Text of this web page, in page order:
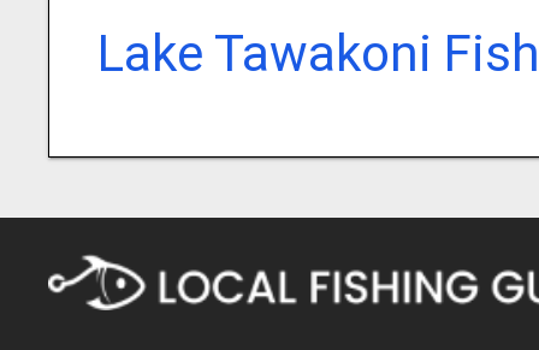
Lake Tawakoni